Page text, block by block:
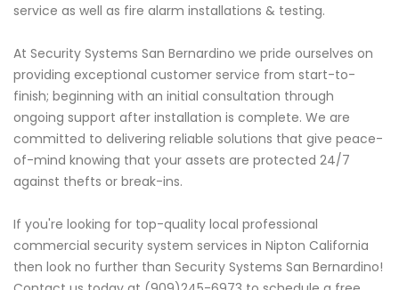
service as well as fire alarm installations & testing.
At Security Systems San Bernardino we pride ourselves on
providing exceptional customer service from start-to-
finish; beginning with an initial consultation through
ongoing support after installation is complete. We are
committed to delivering reliable solutions that give peace-
of-mind knowing that your assets are protected 24/7
against thefts or break-ins.
If you're looking for top-quality local professional
commercial security system services in Nipton California
then look no further than Security Systems San Bernardino!